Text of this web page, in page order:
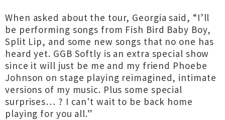
When asked about the tour, Georgia said, “I’ll
be performing songs from Fish Bird Baby Boy,
Split Lip, and some new songs that no one has
heard yet. GGB Softly is an extra special show
since it will just be me and my friend Phoebe
Johnson on stage playing reimagined, intimate
versions of my music. Plus some special
surprises… ? I can't wait to be back home
playing for you all.”